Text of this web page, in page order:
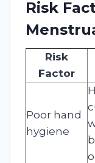
Risk
Risk
Factor
Poor hand
hygiene